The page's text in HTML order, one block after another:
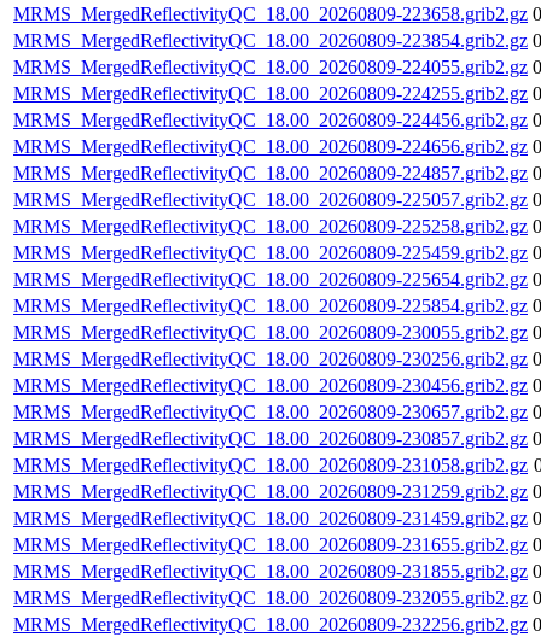
MRMS_MergedReflectivityQC_18.00_20260809-223658.grib2.gz
MRMS_MergedReflectivityQC_18.00_20260809-223854.grib2.gz
MRMS_MergedReflectivityQC_18.00_20260809-224055.grib2.gz
MRMS_MergedReflectivityQC_18.00_20260809-224255.grib2.gz
MRMS_MergedReflectivityQC_18.00_20260809-224456.grib2.gz
MRMS_MergedReflectivityQC_18.00_20260809-224656.grib2.gz
MRMS_MergedReflectivityQC_18.00_20260809-224857.grib2.gz
MRMS_MergedReflectivityQC_18.00_20260809-225057.grib2.gz
MRMS_MergedReflectivityQC_18.00_20260809-225258.grib2.gz
MRMS_MergedReflectivityQC_18.00_20260809-225459.grib2.gz
MRMS_MergedReflectivityQC_18.00_20260809-225654.grib2.gz
MRMS_MergedReflectivityQC_18.00_20260809-225854.grib2.gz
MRMS_MergedReflectivityQC_18.00_20260809-230055.grib2.gz
MRMS_MergedReflectivityQC_18.00_20260809-230256.grib2.gz
MRMS_MergedReflectivityQC_18.00_20260809-230456.grib2.gz
MRMS_MergedReflectivityQC_18.00_20260809-230657.grib2.gz
MRMS_MergedReflectivityQC_18.00_20260809-230857.grib2.gz
MRMS_MergedReflectivityQC_18.00_20260809-231058.grib2.gz
MRMS_MergedReflectivityQC_18.00_20260809-231259.grib2.gz
MRMS_MergedReflectivityQC_18.00_20260809-231459.grib2.gz
MRMS_MergedReflectivityQC_18.00_20260809-231655.grib2.gz
MRMS_MergedReflectivityQC_18.00_20260809-231855.grib2.gz
MRMS_MergedReflectivityQC_18.00_20260809-232055.grib2.gz
MRMS_MergedReflectivityQC_18.00_20260809-232256.grib2.gz